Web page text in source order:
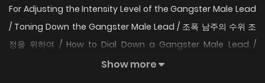
For Adjusting the Intensity Level of the Gangster Male Lead
/ Toning Down the Gangster Male Lead / 조폭 남주의 수위 조
정을 위하여 / How to Dial Down a Gangster Male Lead /
Preventing the Gangster Male Lead's Blackening To rein in
Show more